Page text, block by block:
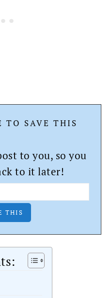
TO SAVE THIS
to you, so you
to it later!